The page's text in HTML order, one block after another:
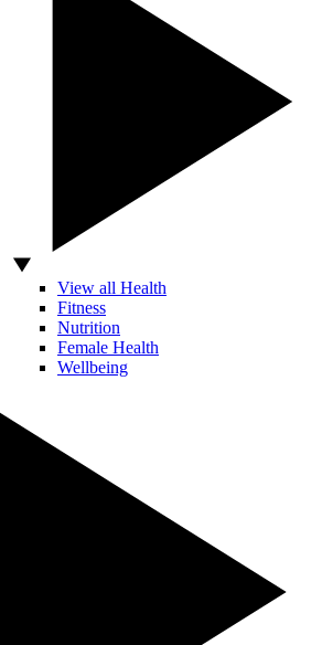
View all Health
Fitness
Nutrition
Female Health
Wellbeing